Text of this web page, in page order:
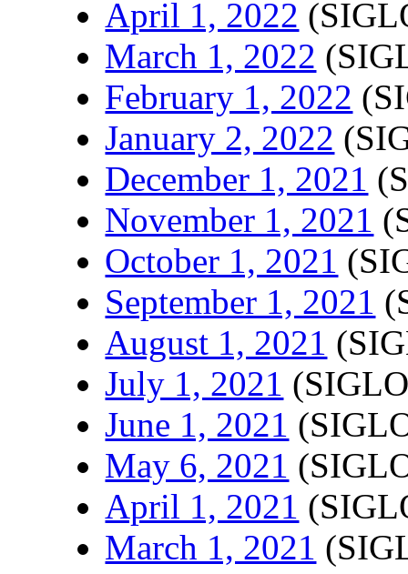
April 1, 2022
March 1, 2022
February 1, 2022
January 2, 2022
December 1, 2021
November 1, 2021
October 1, 2021
September 1, 2021
August 1, 2021
July 1, 2021
June 1, 2021
May 6, 2021
April 1, 2021
March 1, 2021